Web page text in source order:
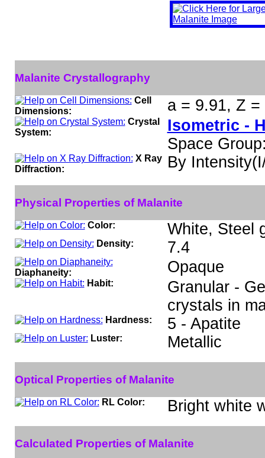
Malanite Crystallography
Cell
Dimensions:
a = 9.91, Z
Crystal
System:
Isometric -
Space
X Ray
Diffraction:
By
Physical Properties of Malanite
Color: White, Steel
Density: 7.4
Diaphaneity: Opaque
Habit:
Granular -
crystals in
Hardness: 5 - Apatite
Luster: Metallic
Optical Properties of Malanite
RL Color: Bright white
Calculated Properties of Malanite